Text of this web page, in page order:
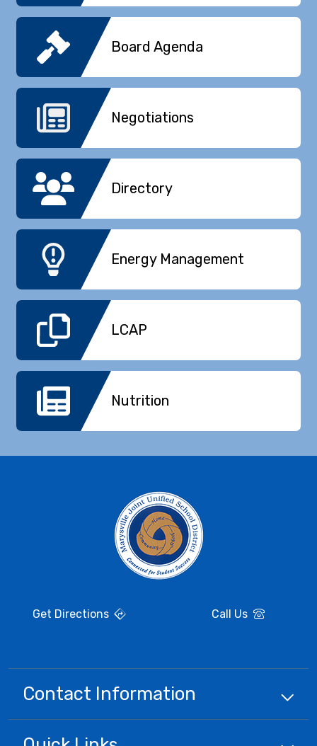
Board Agenda
Negotiations
Directory
Energy Management
LCAP
Nutrition
Get Directions Call Us
Contact Information